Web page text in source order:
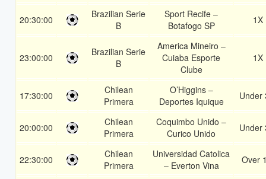
20:30:00
Brazilian Serie
B
Sport Recife –
Botafogo SP
1X
23:00:00
Brazilian Serie
B
America Mineiro –
Cuiaba Esporte
Clube
1X
17:30:00
Chilean
Primera
O’Higgins –
Deportes Iquique
Under
20:00:00
Chilean
Primera
Coquimbo Unido –
Curico Unido
Under
22:30:00
Chilean
Primera
Universidad Catolica
– Everton Vina
Over